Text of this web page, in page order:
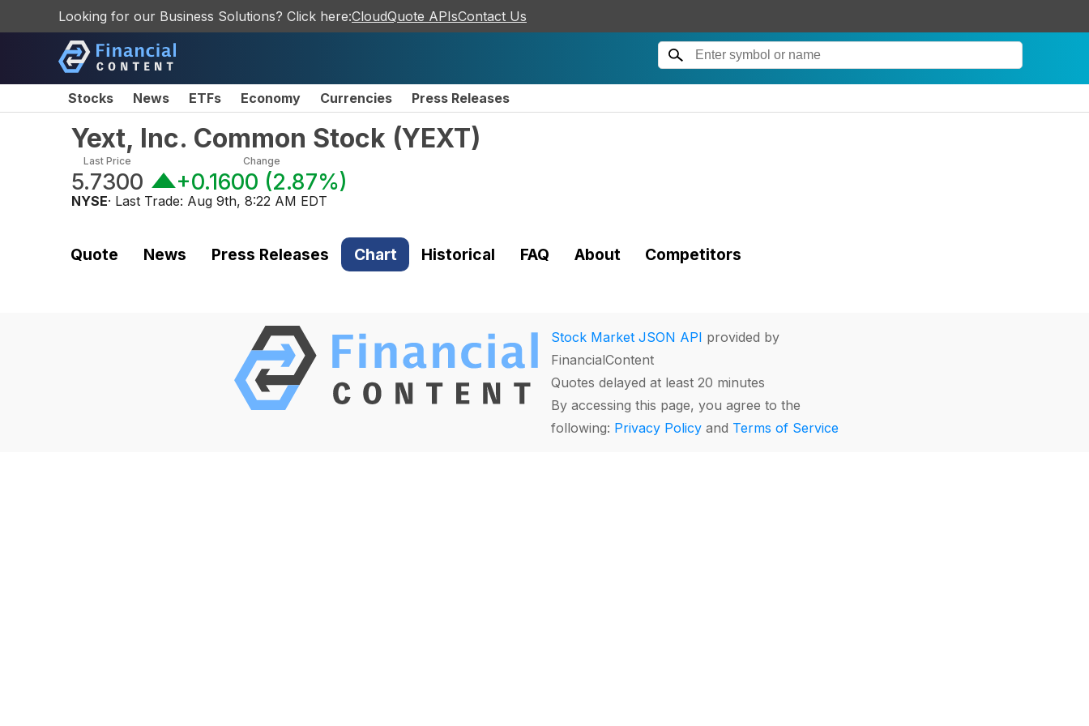
Looking for our Business Solutions? Click here:CloudQuote APIsContact Us
Stocks News ETFs Economy Currencies Press Releases
Yext, Inc. Common Stock (YEXT)
Last Price
5.7300
Change
+0.1600 (2.87%)
NYSE· Last Trade: Aug 9th, 8:22 AM EDT
Quote News Press Releases Chart Historical FAQ About Competitors
Stock Market JSON API provided by
FinancialContent
Quotes delayed at least 20 minutes
By accessing this page, you agree to the
following: Privacy Policy and Terms of Service